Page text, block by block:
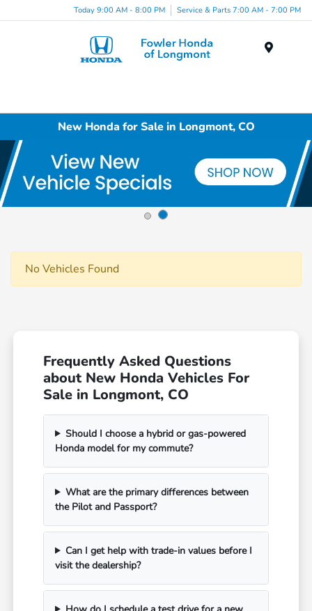
Today 9:00 AM - 8:00 PM Service & Parts 7:00 AM - 7:00 PM
New Honda for Sale in Longmont, CO
No Vehicles Found
Frequently Asked Questions
about New Honda Vehicles For
Sale in Longmont, CO
Should I choose a hybrid or gas-powered
Honda model for my commute?
What are the primary differences between
the Pilot and Passport?
Can I get help with trade-in values before I
visit the dealership?